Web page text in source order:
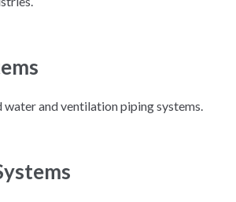
and ventilation piping systems.